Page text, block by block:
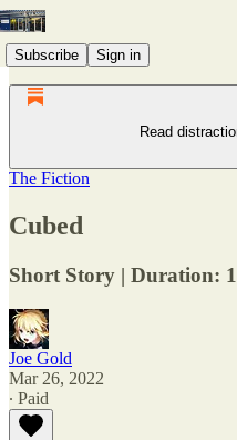
Subscribe Sign in
Read
The Fiction
Cubed
Short Story | Duration:
Joe Gold
Mar 26, 2022
∙ Paid